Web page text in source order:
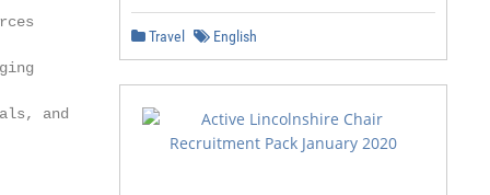
Travel English